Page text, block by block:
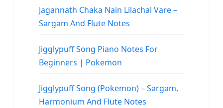
Jagannath Chaka Nain Lilachal Vare –
Sargam And Flute Notes
Jigglypuff Song Piano Notes For
Beginners | Pokemon
Jigglypuff Song (Pokemon) – Sargam,
Harmonium And Flute Notes